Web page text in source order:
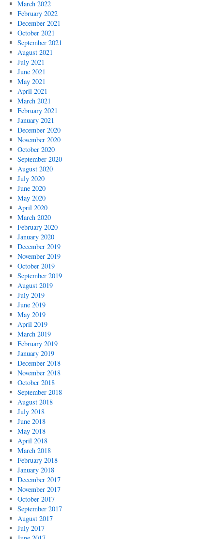
March 2022
February 2022
December 2021
October 2021
September 2021
August 2021
July 2021
June 2021
May 2021
April 2021
March 2021
February 2021
January 2021
December 2020
November 2020
October 2020
September 2020
August 2020
July 2020
June 2020
May 2020
April 2020
March 2020
February 2020
January 2020
December 2019
November 2019
October 2019
September 2019
August 2019
July 2019
June 2019
May 2019
April 2019
March 2019
February 2019
January 2019
December 2018
November 2018
October 2018
September 2018
August 2018
July 2018
June 2018
May 2018
April 2018
March 2018
February 2018
January 2018
December 2017
November 2017
October 2017
September 2017
August 2017
July 2017